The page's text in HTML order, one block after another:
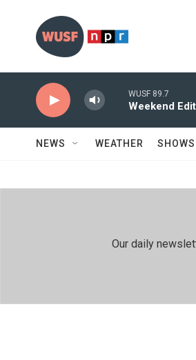
WUSF 89.7
Weekend
NEWS WEATHER
Our daily